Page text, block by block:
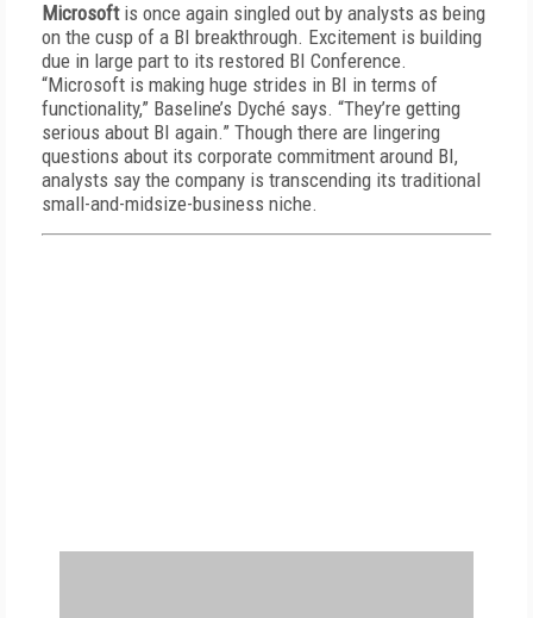
Microsoftis once again singled out by analysts as being
on the cusp of a BI breakthrough. Excitement is building
due in large part to its restored BI Conference.
“Microsoft is making huge strides in BI in terms of
functionality,” Baseline’s Dyché says. “They’re getting
serious about BI again.” Though there are lingering
questions about its corporate commitment around BI,
analysts say the company is transcending its traditional
small-and-midsize-business niche.